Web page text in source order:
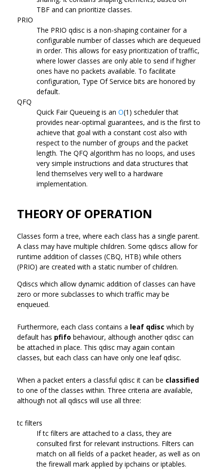
TBF and can prioritize classes.
PRIO
The PRIO qdisc is a non-shaping container for a
configurable number of classes which are dequeued
in order. This allows for easy prioritization of traffic,
where lower classes are only able to send if higher
ones have no packets available. To facilitate
configuration, Type Of Service bits are honored by
default.
QFQ
Quick Fair Queueing is an O(1) scheduler that
provides near-optimal guarantees, and is the first to
achieve that goal with a constant cost also with
respect to the number of groups and the packet
length. The QFQ algorithm has no loops, and uses
very simple instructions and data structures that
lend themselves very well to a hardware
implementation.
THEORY OF OPERATION
Classes form a tree, where each class has a single parent.
A class may have multiple children. Some qdiscs allow for
runtime addition of classes (CBQ, HTB) while others
(PRIO) are created with a static number of children.
Qdiscs which allow dynamic addition of classes can have
zero or more subclasses to which traffic may be
enqueued.
Furthermore, each class contains a leaf qdisc which by
default has pfifo behaviour, although another qdisc can
be attached in place. This qdisc may again contain
classes, but each class can have only one leaf qdisc.
When a packet enters a classful qdisc it can be classified
to one of the classes within. Three criteria are available,
although not all qdiscs will use all three:
tc filters
If tc filters are attached to a class, they are
consulted first for relevant instructions. Filters can
match on all fields of a packet header, as well as on
the firewall mark applied by ipchains or iptables.